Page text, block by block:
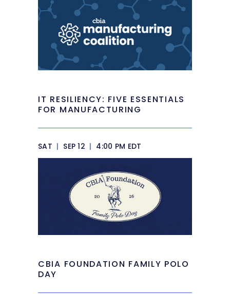
IT RESILIENCY: FIVE ESSENTIALS
FOR MANUFACTURING
SAT | SEP 12 | 4:00 PM EDT
CBIA FOUNDATION FAMILY POLO
DAY